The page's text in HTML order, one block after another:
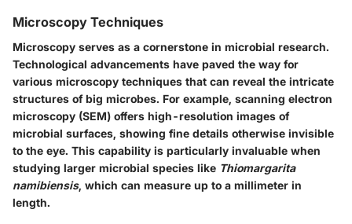
Microscopy Techniques
Microscopy serves as a cornerstone in microbial research.
Technological advancements have paved the way for
various microscopy techniques that can reveal the intricate
structures of big microbes. For example, scanning electron
microscopy (SEM) offers high-resolution images of
microbial surfaces, showing fine details otherwise invisible
to the eye. This capability is particularly invaluable when
studying larger microbial species like Thiomargarita
namibiensis, which can measure up to a millimeter in
length.